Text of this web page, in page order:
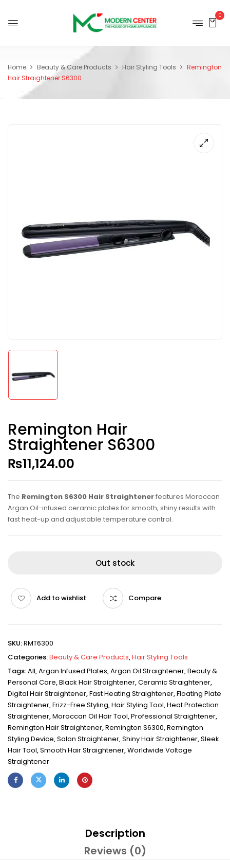
0
Home Beauty & Care Products Hair Styling Tools
Remington
Hair Straightener S6300
Remington Hair
Straightener S6300
₨11,124.00
The Remington S6300 Hair Straightenerfeatures Moroccan
Argan Oil-infused ceramic plates for smooth, shiny results with
fast heat-up and adjustable temperature control.
Out stock
Add to wishlist Compare
SKU:RMT6300
Categories:Beauty & Care Products,Hair Styling Tools
Tags:All,Argan Infused Plates,Argan Oil Straightener,Beauty &
Personal Care,Black Hair Straightener,Ceramic Straightener,
Digital Hair Straightener,Fast Heating Straightener,Floating Plate
Straightener,Frizz-Free Styling,Hair Styling Tool,Heat Protection
Straightener,Moroccan Oil Hair Tool,Professional Straightener,
Remington Hair Straightener,Remington S6300,Remington
Styling Device,Salon Straightener,Shiny Hair Straightener,Sleek
Hair Tool,Smooth Hair Straightener,Worldwide Voltage
Straightener
Description
Reviews (0)